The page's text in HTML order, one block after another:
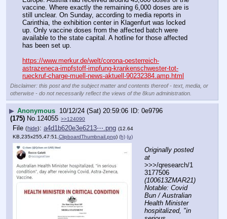
vaccine. Where exactly the remaining 6,000 doses are is
still unclear. On Sunday, according to media reports in
Carinthia, the exhibition center in Klagenfurt was locked
up. Only vaccine doses from the affected batch were
available to the state capital. A hotline for those affected
has been set up.
https://www.merkur.de/welt/corona-oesterreich-
astrazeneca-impfstoff-impfung-krankenschwester-tot-
rueckruf-charge-muell-news-aktuell-90232384.amp.html
Disclaimer: this post and the subject matter and contents thereof - text, media, or
otherwise - do not necessarily reflect the views of the 8kun administration.
▶ Anonymous 10/12/24 (Sat) 20:59:06
0e9796
(175) No.124055 >>124090
File (hide): a4d1b620e3e6213⋯.png (12.64
KB,235x255,47:51, ClipboardThumbnail.png) (h) (u)
Originally posted
at
>>>/qresearch/1
(100613ZMAR21)
Notable: Covid
Bun / Australian
Health Minister
hospitalized, "in